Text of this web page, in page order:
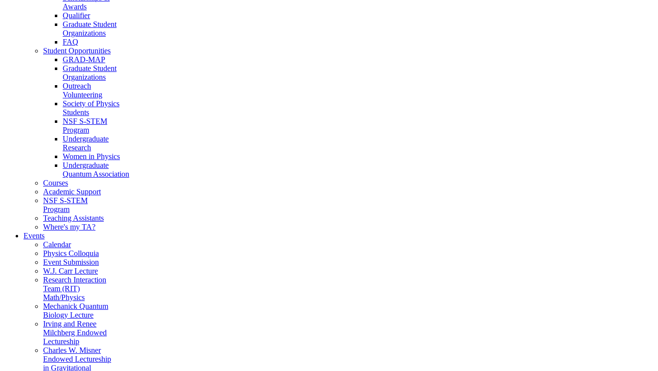
Awards
Qualifier
Graduate Student
Organizations
FAQ
Student Opportunities
GRAD-MAP
Graduate Student
Organizations
Outreach
Volunteering
Society of Physics
Students
NSF S-STEM
Program
Undergraduate
Research
Women in Physics
Undergraduate
Quantum Association
Courses
Academic Support
NSF S-STEM
Program
Teaching Assistants
Where's my TA?
Events
Calendar
Physics Colloquia
Event Submission
W.J. Carr Lecture
Research Interaction
Team (RIT)
Math/Physics
Mechanick Quantum
Biology Lecture
Irving and Renee
Milchberg Endowed
Lectureship
Charles W. Misner
Endowed Lectureship
in Gravitational